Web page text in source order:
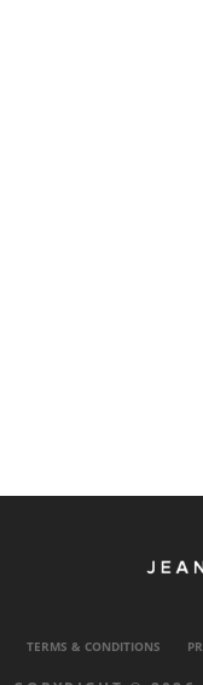
TERMS & CONDITIONS